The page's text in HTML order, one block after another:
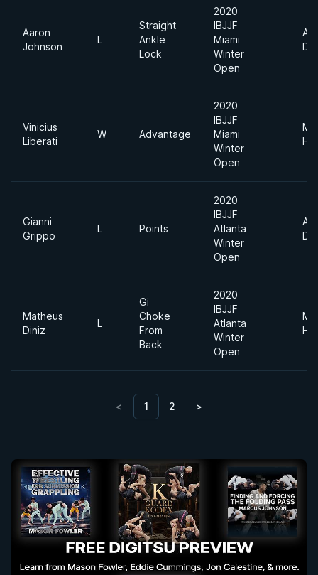
Aaron
Johnson
L
Straight
Ankle
Lock
2020
IBJJF
Miami
Winter
Open
Vinicius
Liberati
W Advantage
2020
IBJJF
Miami
Winter
Open
Gianni
Grippo
L Points
2020
IBJJF
Atlanta
Winter
Open
Matheus
Diniz
L
Gi
Choke
From
Back
2020
IBJJF
Atlanta
Winter
Open
< 1 2 >